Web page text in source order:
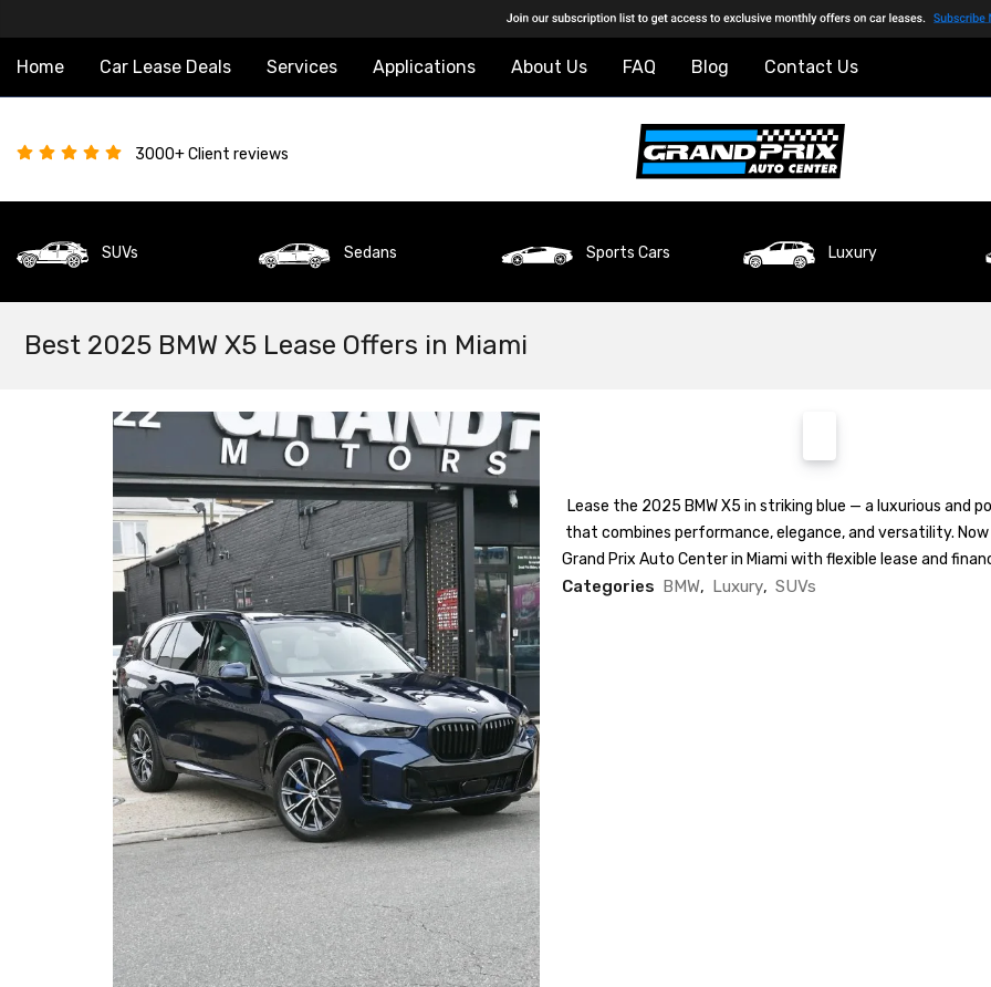
Home Car Lease Deals Services Applications About Us FAQ Blog Contact Us
3000+ Client reviews
SUVs Sedans Sports Cars Luxury
Best 2025 BMW X5 Lease Offers in Miami
Lease the 2025 BMW X5 in striking blue — a luxurious and
that combines performance, elegance, and versatility.
Grand Prix Auto Center in Miami with flexible lease and
Categories BMW, Luxury, SUVs